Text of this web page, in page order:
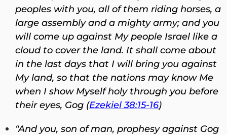
peoples with you, all of them riding horses, a
large assembly and a mighty army; and you
will come up against My people Israel like a
cloud to cover the land. It shall come about
in the last days that I will bring you against
My land, so that the nations may know Me
when I show Myself holy through you before
their eyes, Gog (Ezekiel 38:15-16)
“And you, son of man, prophesy against Gog